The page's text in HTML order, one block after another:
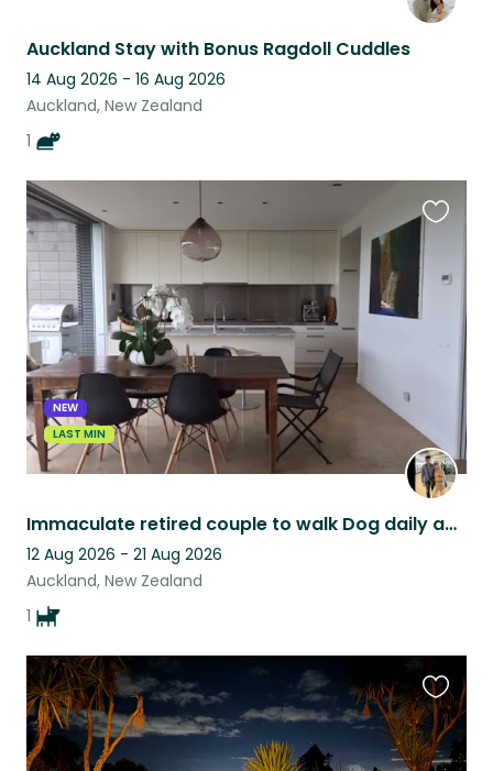
Auckland Stay with Bonus Ragdoll Cuddles
14 Aug 2026 - 16 Aug 2026
Auckland, New Zealand
1
NEW
LAST MIN
Immaculate retired couple to walk Dog daily and enjoy sunny modern home in Ponsonby close to all amenities
12 Aug 2026 - 21 Aug 2026
Auckland, New Zealand
1
this
listing
this
listing